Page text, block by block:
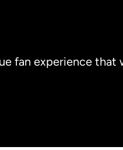
fan experience that